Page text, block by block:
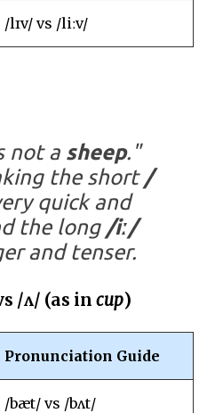
/lɪv/ vs /liːv/
not a sheep."
the short/
quick and
the long /iː/
and tenser.
/ʌ/ (as in cup)
Pronunciation Guide
/bæt/ vs /bʌt/